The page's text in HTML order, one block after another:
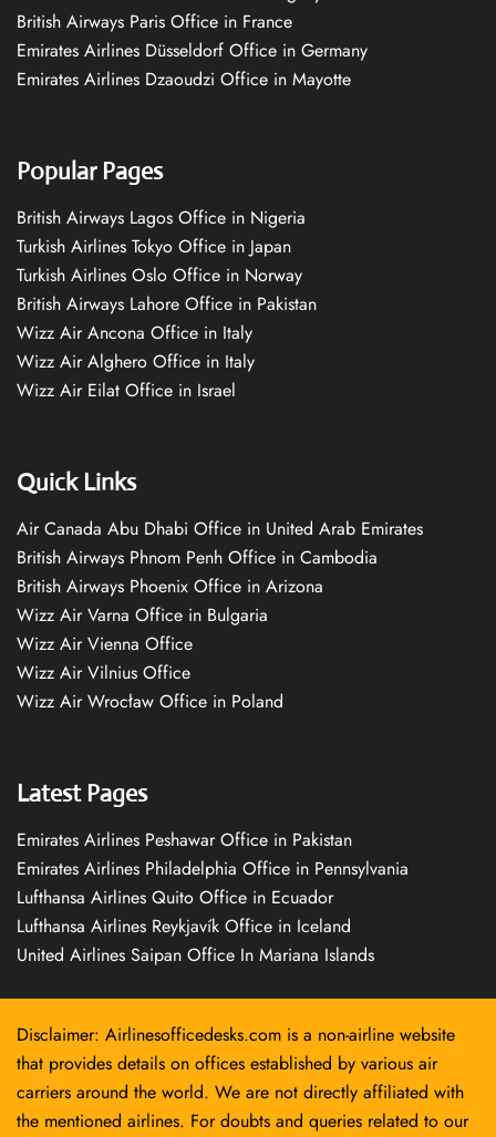
British Airways Paris Office in France
Emirates Airlines Düsseldorf Office in Germany
Emirates Airlines Dzaoudzi Office in Mayotte
Popular Pages
British Airways Lagos Office in Nigeria
Turkish Airlines Tokyo Office in Japan
Turkish Airlines Oslo Office in Norway
British Airways Lahore Office in Pakistan
Wizz Air Ancona Office in Italy
Wizz Air Alghero Office in Italy
Wizz Air Eilat Office in Israel
Quick Links
Air Canada Abu Dhabi Office in United Arab Emirates
British Airways Phnom Penh Office in Cambodia
British Airways Phoenix Office in Arizona
Wizz Air Varna Office in Bulgaria
Wizz Air Vienna Office
Wizz Air Vilnius Office
Wizz Air Wrocław Office in Poland
Latest Pages
Emirates Airlines Peshawar Office in Pakistan
Emirates Airlines Philadelphia Office in Pennsylvania
Lufthansa Airlines Quito Office in Ecuador
Lufthansa Airlines Reykjavík Office in Iceland
United Airlines Saipan Office In Mariana Islands
Disclaimer: Airlinesofficedesks.com is a non-airline website
that provides details on offices established by various air
carriers around the world. We are not directly affiliated with
the mentioned airlines. For doubts and queries related to our